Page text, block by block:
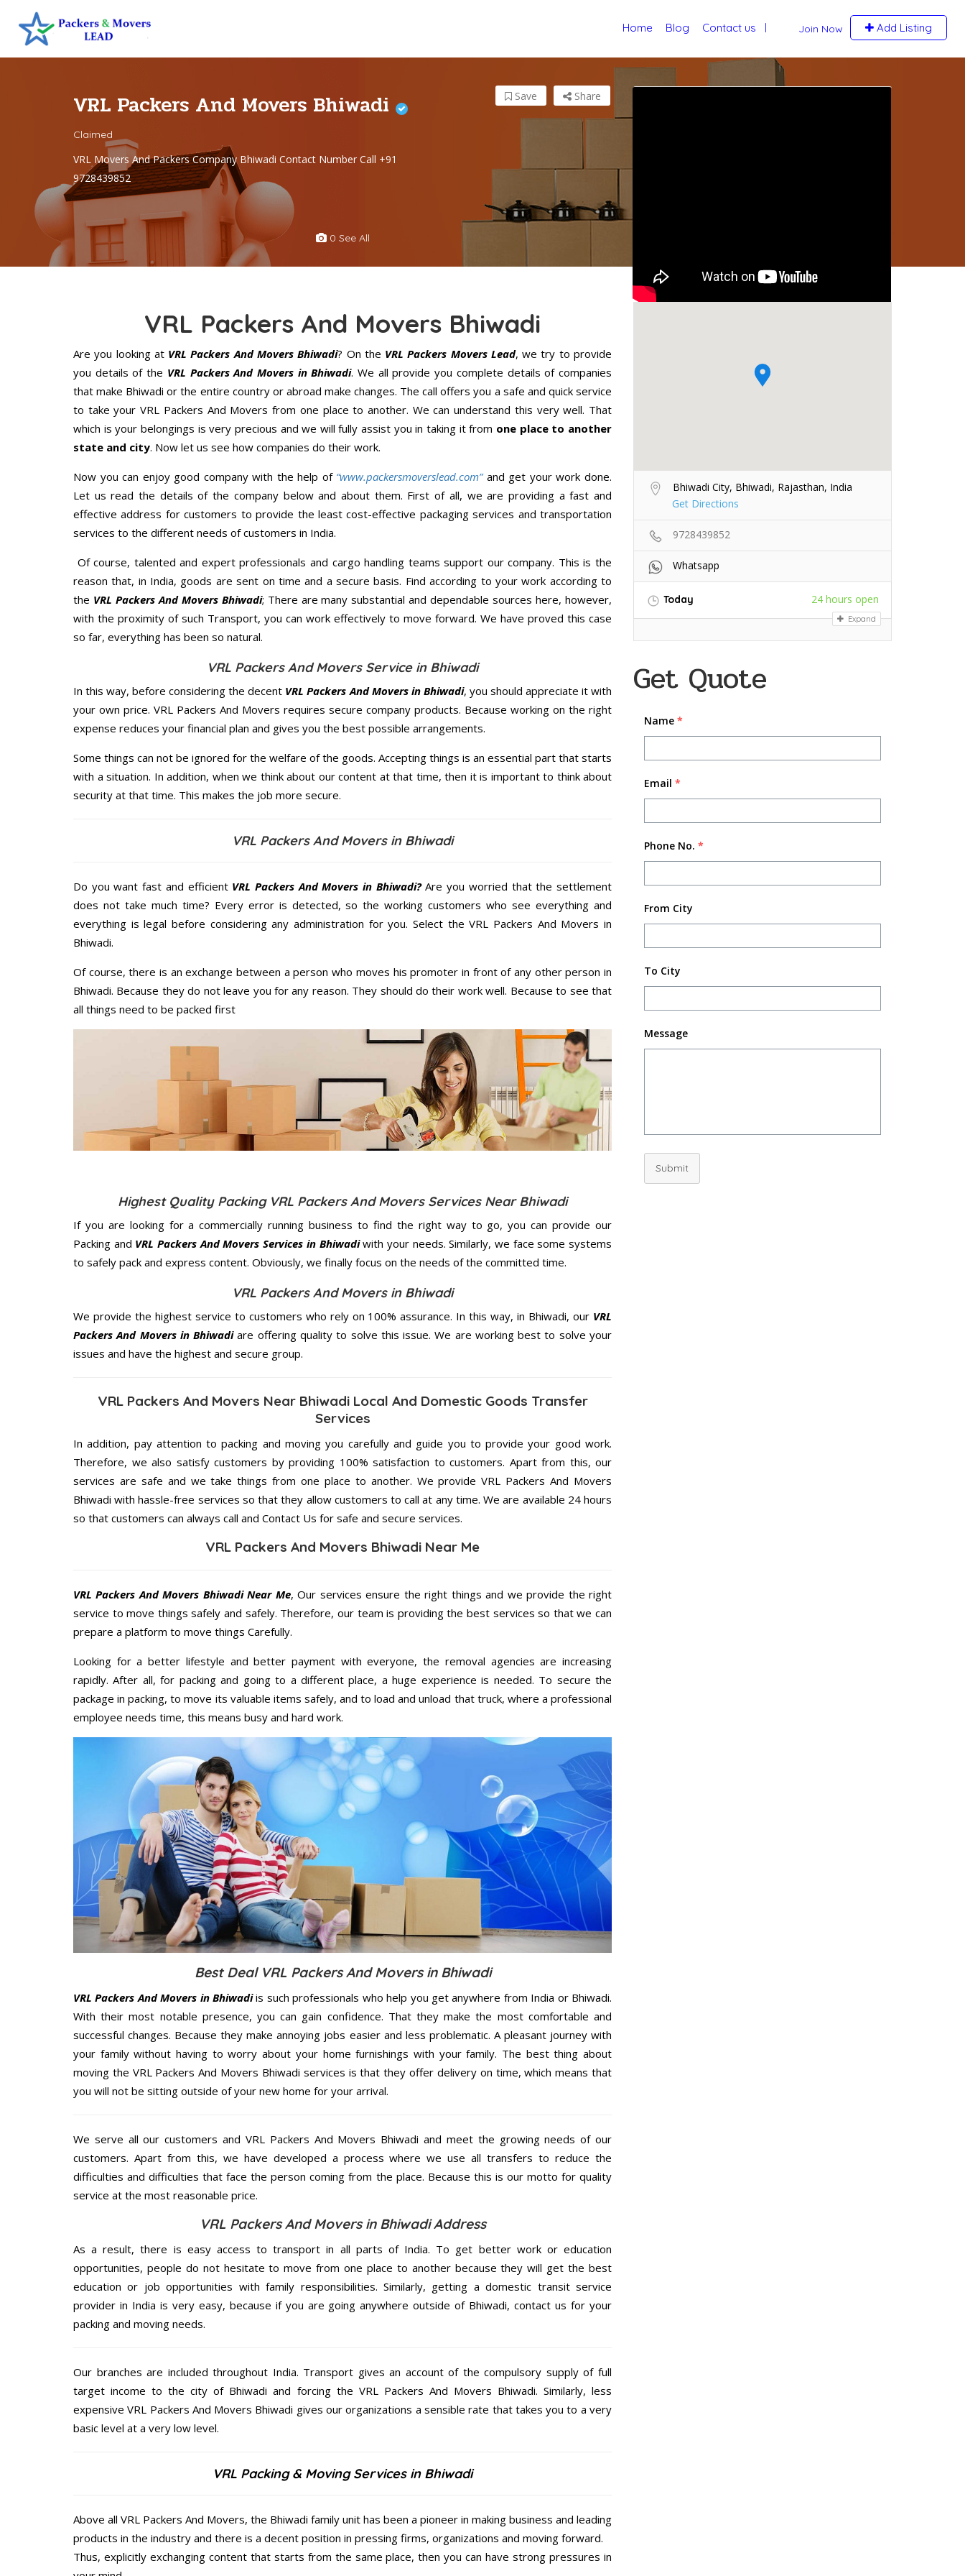
Join Now Add Listing
Home Blog Contact us
VRL Packers And Movers Bhiwadi
Claimed
VRL Movers And Packers Company Bhiwadi Contact Number Call +91
9728439852
Share
Save
0 See All
Bhiwadi City, Bhiwadi, Rajasthan, India
Get Directions
9728439852
Whatsapp
Today 24 hours open
Expand
Get Quote
Name *
Email *
Phone No. *
From City
To City
Message
Submit
VRL Packers And Movers Bhiwadi
Are you looking atVRL Packers And Movers Bhiwadi? On the VRL Packers Movers Lead, we try to provide
you details of the VRL Packers And Movers in Bhiwadi. We all provide you complete details of companies
that make Bhiwadi or the entire country or abroad make changes. The call offers you a safe and quick service
to take your VRL Packers And Movers from one place to another. We can understand this very well. That
which is your belongings is very precious and we will fully assist you in taking it from one place to another
state and city. Now let us see how companies do their work.
Now you can enjoy good company with the help of “www.packersmoverslead.com” and get your work done.
Let us read the details of the company below and about them. First of all, we are providing a fast and
effective address for customers to provide the least cost-effective packaging services and transportation
services to the different needs of customers in India.
Of course, talented and expert professionals and cargo handling teams support our company. This is the
reason that, in India, goods are sent on time and a secure basis. Find according to your work according to
the VRL Packers And Movers Bhiwadi; There are many substantial and dependable sources here, however,
with the proximity of such Transport, you can work effectively to move forward. We have proved this case
so far, everything has been so natural.
VRL Packers And Movers Service in Bhiwadi
In this way, before considering the decent VRL Packers And Movers in Bhiwadi, you should appreciate it with
your own price. VRL Packers And Movers requires secure company products. Because working on the right
expense reduces your financial plan and gives you the best possible arrangements.
Some things can not be ignored for the welfare of the goods. Accepting things is an essential part that starts
with a situation. In addition, when we think about our content at that time, then it is important to think about
security at that time. This makes the job more secure.
VRL Packers And Movers in Bhiwadi
Do you want fast and efficient VRL Packers And Movers in Bhiwadi?Are you worried that the settlement
does not take much time? Every error is detected, so the working customers who see everything and
everything is legal before considering any administration for you. Select the VRL Packers And Movers in
Bhiwadi.
Of course, there is an exchange between a person who moves his promoter in front of any other person in
Bhiwadi. Because they do not leave you for any reason. They should do their work well. Because to see that
all things need to be packed first
Highest Quality Packing VRL Packers And Movers Services Near Bhiwadi
If you are looking for a commercially running business to find the right way to go, you can provide our
Packing and VRL Packers And Movers Services in Bhiwadiwith your needs. Similarly, we face some systems
to safely pack and express content. Obviously, we finally focus on the needs of the committed time.
VRL Packers And Movers in Bhiwadi
We provide the highest service to customers who rely on 100% assurance. In this way, in Bhiwadi, our VRL
Packers And Movers in Bhiwadiare offering quality to solve this issue. We are working best to solve your
issues and have the highest and secure group.
VRL Packers And Movers Near Bhiwadi Local And Domestic Goods Transfer
Services
In addition, pay attention to packing and moving you carefully and guide you to provide your good work.
Therefore, we also satisfy customers by providing 100% satisfaction to customers. Apart from this, our
services are safe and we take things from one place to another. We provide VRL Packers And Movers
Bhiwadi with hassle-free services so that they allow customers to call at any time. We are available 24 hours
so that customers can always call and Contact Us for safe and secure services.
VRL Packers And Movers Bhiwadi Near Me
VRL Packers And Movers Bhiwadi Near Me, Our services ensure the right things and we provide the right
service to move things safely and safely. Therefore, our team is providing the best services so that we can
prepare a platform to move things Carefully.
Looking for a better lifestyle and better payment with everyone, the removal agencies are increasing
rapidly. After all, for packing and going to a different place, a huge experience is needed. To secure the
package in packing, to move its valuable items safely, and to load and unload that truck, where a professional
employee needs time, this means busy and hard work.
Best Deal VRL Packers And Movers in Bhiwadi
VRL Packers And Movers in Bhiwadiis such professionals who help you get anywhere from India or Bhiwadi.
With their most notable presence, you can gain confidence. That they make the most comfortable and
successful changes. Because they make annoying jobs easier and less problematic. A pleasant journey with
your family without having to worry about your home furnishings with your family. The best thing about
moving the VRL Packers And Movers Bhiwadi services is that they offer delivery on time, which means that
you will not be sitting outside of your new home for your arrival.
We serve all our customers and VRL Packers And Movers Bhiwadi and meet the growing needs of our
customers. Apart from this, we have developed a process where we use all transfers to reduce the
difficulties and difficulties that face the person coming from the place. Because this is our motto for quality
service at the most reasonable price.
VRL Packers And Movers in Bhiwadi Address
As a result, there is easy access to transport in all parts of India. To get better work or education
opportunities, people do not hesitate to move from one place to another because they will get the best
education or job opportunities with family responsibilities. Similarly, getting a domestic transit service
provider in India is very easy, because if you are going anywhere outside of Bhiwadi, contact us for your
packing and moving needs.
Our branches are included throughout India. Transport gives an account of the compulsory supply of full
target income to the city of Bhiwadi and forcing the VRL Packers And Movers Bhiwadi. Similarly, less
expensive VRL Packers And Movers Bhiwadi gives our organizations a sensible rate that takes you to a very
basic level at a very low level.
VRL Packing & Moving Services in Bhiwadi
Above all VRL Packers And Movers, the Bhiwadi family unit has been a pioneer in making business and leading
products in the industry and there is a decent position in pressing firms, organizations and moving forward.
Thus, explicitly exchanging content that starts from the same place, then you can have strong pressures in